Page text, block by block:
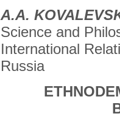
A.A.
Science and
International
Russia